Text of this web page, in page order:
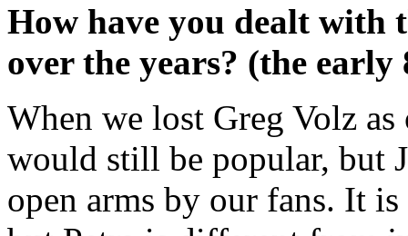
How have you dealt with
over the years? (the
When we lost Greg Volz
would still be popular, but
open arms by our fans. It